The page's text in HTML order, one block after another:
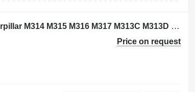
Caterpillar 2249320 hydraulic cylinder for Caterpillar M314 M315 M316 M317 M313C M313D M314F M315C M315D M315F M316F M315D2 M315GC M317D2 excavator
Price on request